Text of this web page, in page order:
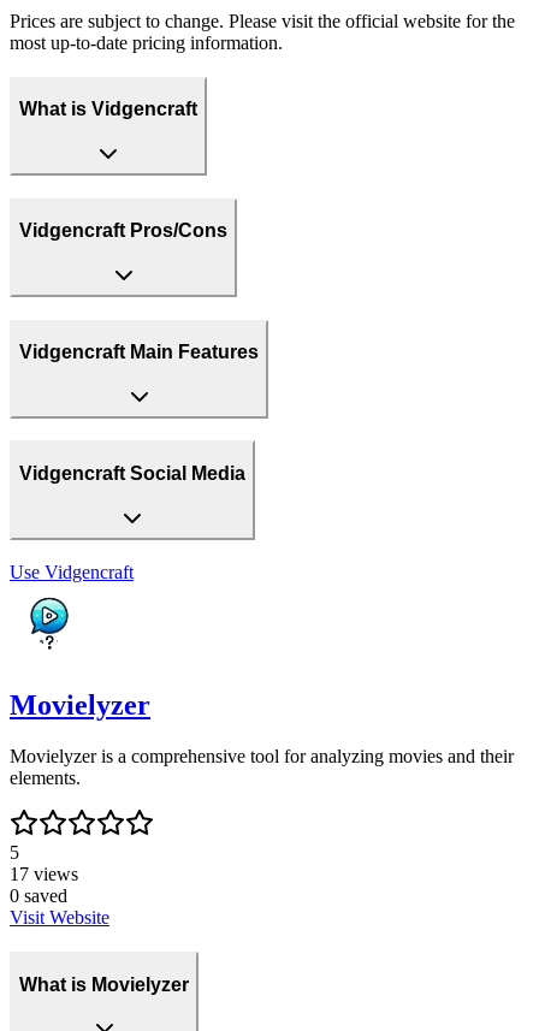
Prices are subject to change. Please visit the official website for the
most up-to-date pricing information.
What is Vidgencraft
Vidgencraft Pros/Cons
Vidgencraft Main Features
Vidgencraft Social Media
Use Vidgencraft
Movielyzer
Movielyzer is a comprehensive tool for analyzing movies and their
elements.
5
17 views
0 saved
Visit Website
What is Movielyzer